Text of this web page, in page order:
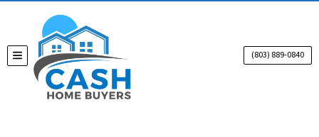
TOGGLE MENU (803) 889-0840